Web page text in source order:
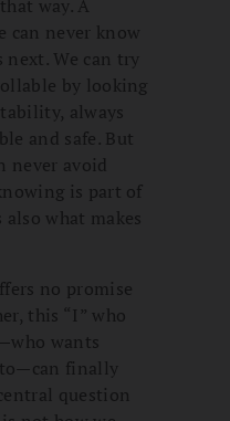
way. A
can never know
We can try
by looking
always
and safe. But
never avoid
is part of
what makes
no promise
this “I” who
wants
finally
question